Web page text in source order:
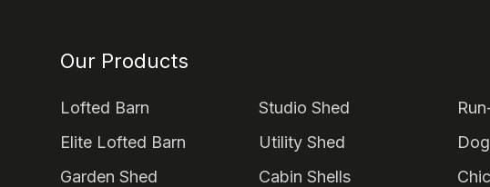
Our Products
Lofted Barn
Elite Lofted Barn
Garden Shed
Studio Shed
Utility Shed
Cabin Shells